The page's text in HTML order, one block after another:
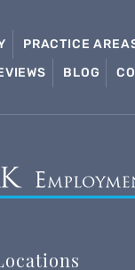
PRACTICE
BLOG